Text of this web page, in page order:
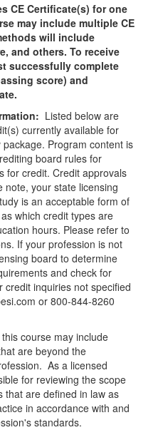
CE Certificate(s) for one
may include multiple CE
will include
and others. To receive
successfully complete
score) and
Listed below are
currently available for
Program content is
board rules for
for credit. Credit approvals
note, your state licensing
is an acceptable form of
which credit types are
hours. Please refer to
If your profession is not
board to determine
and check for
inquiries not specified
or 800-844-8260
course may include
are beyond the
As a licensed
for reviewing the scope
that are defined in law as
in accordance with and
standards.